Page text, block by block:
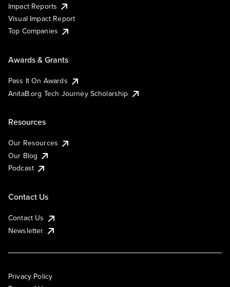
Impact Reports
Visual Impact Report
Top Companies
Awards & Grants
Pass It On Awards
AnitaB.org Tech Journey Scholarship
Resources
Our Resources
Our Blog
Podcast
Contact Us
Contact Us
Newsletter
Privacy Policy